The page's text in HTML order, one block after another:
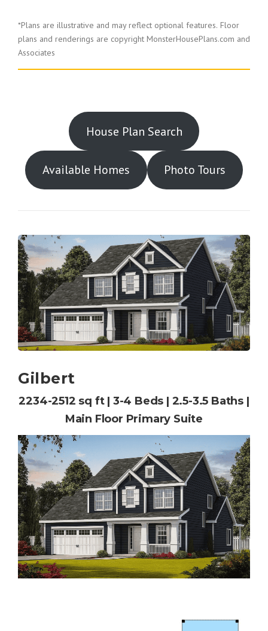
*Plans are illustrative and may reflect optional features. Floor
plans and renderings are copyright MonsterHousePlans.com and
Associates
House Plan Search
Available Homes Photo Tours
Gilbert
2234-2512 sq ft | 3-4 Beds | 2.5-3.5 Baths |
Main Floor Primary Suite